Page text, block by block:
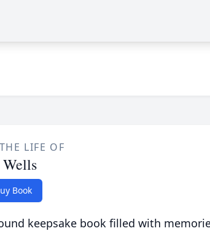
LIFE OF
Book
keepsake book filled with